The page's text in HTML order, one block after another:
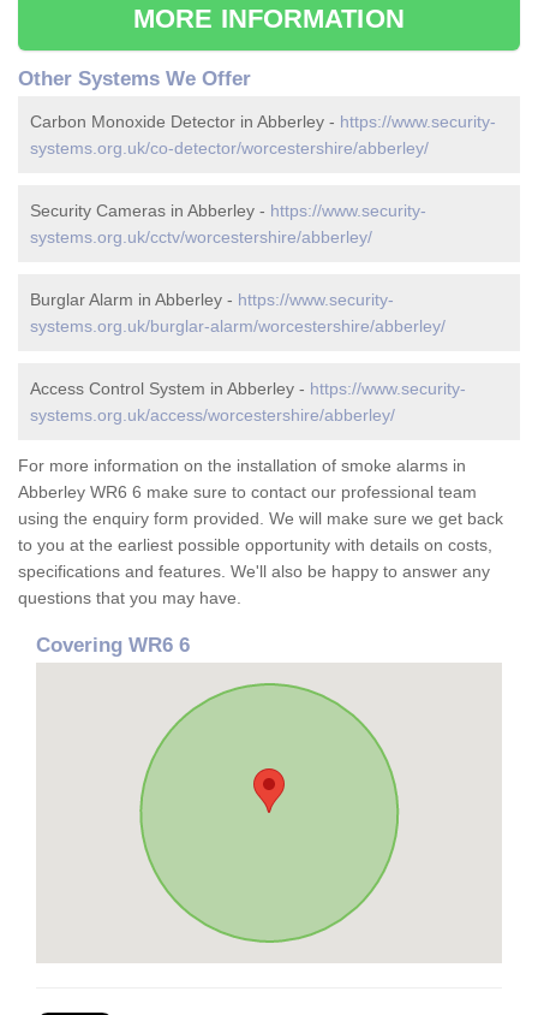
MORE INFORMATION
Other Systems We Offer
Carbon Monoxide Detector in Abberley - https://www.security-
systems.org.uk/co-detector/worcestershire/abberley/
Security Cameras in Abberley - https://www.security-
systems.org.uk/cctv/worcestershire/abberley/
Burglar Alarm in Abberley - https://www.security-
systems.org.uk/burglar-alarm/worcestershire/abberley/
Access Control System in Abberley - https://www.security-
systems.org.uk/access/worcestershire/abberley/
For more information on the installation of smoke alarms in
Abberley WR6 6 make sure to contact our professional team
using the enquiry form provided. We will make sure we get back
to you at the earliest possible opportunity with details on costs,
specifications and features. We'll also be happy to answer any
questions that you may have.
Covering WR6 6